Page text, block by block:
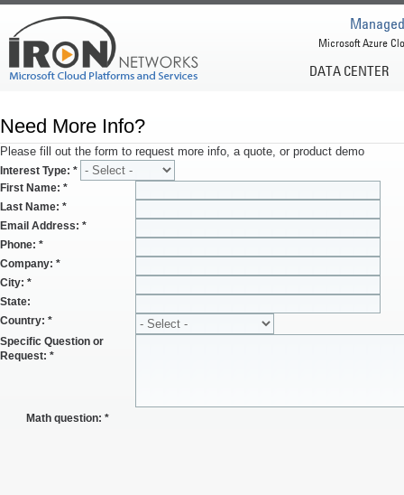
DATA CENTER
Microsoft Azure
Need More Info?
Please fill out the form to request more info, a quote, or product demo
Interest Type: *
First Name: *
Last Name: *
Email Address: *
Phone: *
Company: *
City: *
State:
Country: *
Specific Question or
Request: *
Math question: *